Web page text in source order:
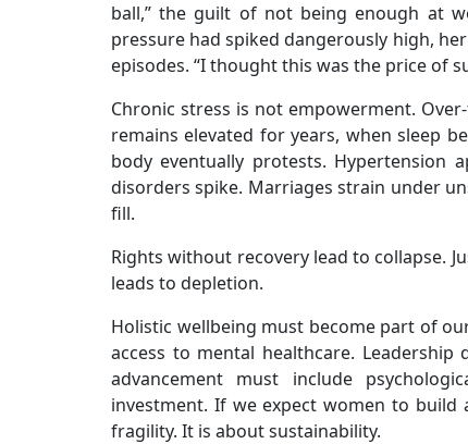
ball,” the guilt of not being enough at
pressure had spiked dangerously high,
episodes. “I thought this was the price of
Chronic stress is not empowerment.
remains elevated for years, when sleep
body eventually protests. Hypertension
disorders spike. Marriages strain under
fill.
Rights without recovery lead to collapse.
leads to depletion.
Holistic wellbeing must become part of
access to mental healthcare.
advancement must include
investment. If we expect women to
fragility. It is about sustainability.